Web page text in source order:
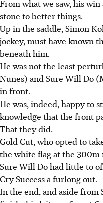
From what we saw, his
stone to better things.
Up in the saddle, Simon
jockey, must have known
beneath him.
He was not the least
Nunes) and Sure Will Do
in front.
He was, indeed, happy to
knowledge that the front
That they did.
Gold Cut, who opted to
the white flag at the 300m
Sure Will Do had little to
Cry Success a furlong out.
In the end, and aside